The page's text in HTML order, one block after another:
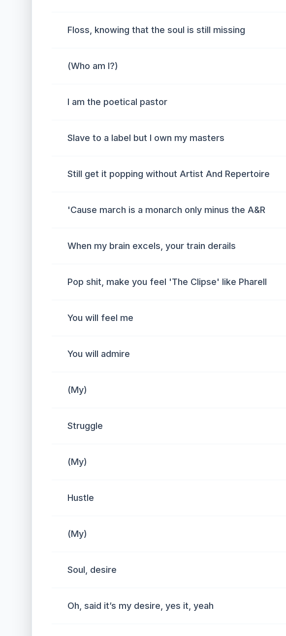
Floss, knowing that the soul is still missing
(Who am I?)
I am the poetical pastor
Slave to a label but I own my masters
Still get it popping without Artist And Repertoire
'Cause march is a monarch only minus the A&R
When my brain excels, your train derails
Pop shit, make you feel 'The Clipse' like Pharell
You will feel me
You will admire
(My)
Struggle
(My)
Hustle
(My)
Soul, desire
Oh, said it’s my desire, yes it, yeah